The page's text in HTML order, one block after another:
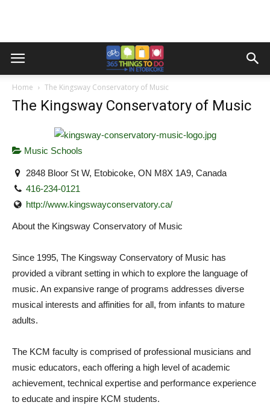
Home The Kingsway Conservatory of Music
The Kingsway Conservatory of Music
Music Schools
2848 Bloor St W, Etobicoke, ON M8X 1A9, Canada
416-234-0121
http://www.kingswayconservatory.ca/
About the Kingsway Conservatory of Music
Since 1995, The Kingsway Conservatory of Music has
provided a vibrant setting in which to explore the language of
music. An expansive range of programs addresses diverse
musical interests and affinities for all, from infants to mature
adults.
The KCM faculty is comprised of professional musicians and
music educators, each offering a high level of academic
achievement, technical expertise and performance experience
to educate and inspire KCM students.